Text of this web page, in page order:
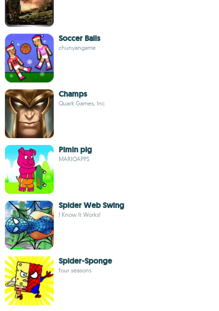
Soccer Balls
chunyangame
Champs
Quark Games, Inc.
Pimin pig
MARIOAPPS
Spider Web Swing
I Know It Works!
Spider-Sponge
four seasons